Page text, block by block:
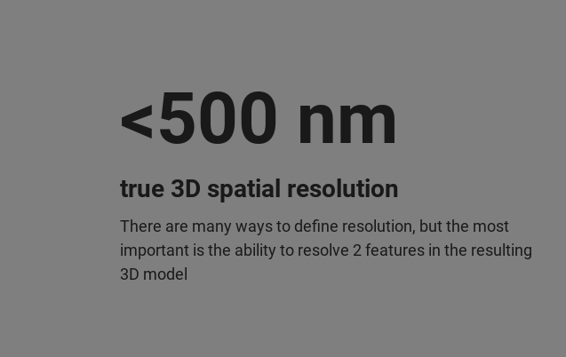
<500 nm
true 3D spatial resolution
There are many ways to define resolution, but the most
important is the ability to resolve 2 features in the resulting
3D model